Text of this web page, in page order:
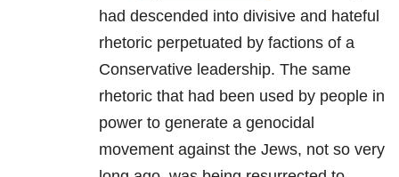
had descended into divisive and hateful
rhetoric perpetuated by factions of a
Conservative leadership. The same
rhetoric that had been used by people in
power to generate a genocidal
movement against the Jews, not so very